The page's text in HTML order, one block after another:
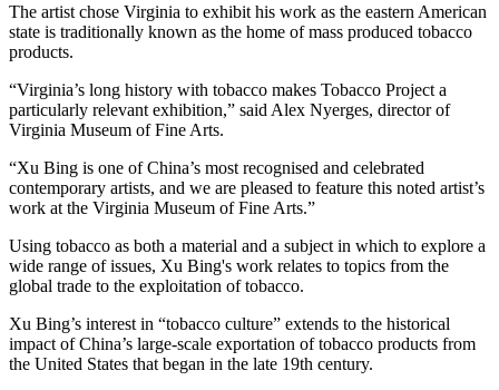
The artist chose Virginia to exhibit his work as the eastern American
state is traditionally known as the home of mass produced tobacco
products.
“Virginia’s long history with tobacco makes Tobacco Project a
particularly relevant exhibition,” said Alex Nyerges, director of
Virginia Museum of Fine Arts.
“Xu Bing is one of China’s most recognised and celebrated
contemporary artists, and we are pleased to feature this noted artist’s
work at the Virginia Museum of Fine Arts.”
Using tobacco as both a material and a subject in which to explore a
wide range of issues, Xu Bing's work relates to topics from the
global trade to the exploitation of tobacco.
Xu Bing’s interest in “tobacco culture” extends to the historical
impact of China’s large-scale exportation of tobacco products from
the United States that began in the late 19th century.